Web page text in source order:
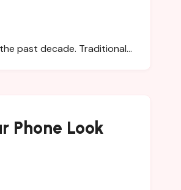
past decade. Traditional…
Phone Look